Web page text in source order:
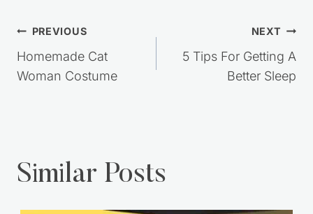
Post
navigation
PREVIOUS
Homemade Cat
Woman Costume
NEXT
5 Tips For Getting A
Better Sleep
Similar Posts